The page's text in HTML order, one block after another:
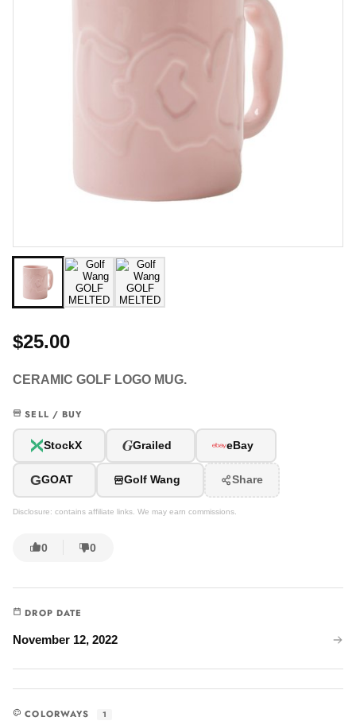
$25.00
CERAMIC GOLF LOGO MUG.
SELL / BUY
StockX GGrailed eBay
GGOAT Golf Wang Share
Disclosure: contains affiliate links. We may earn commissions.
0 0
DROP DATE
November 12, 2022
COLORWAYS 1